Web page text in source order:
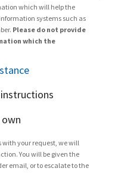
which will help the
systems such as
Please do not provide
which the
your request, we will
You will be given the
email, or to escalate to the